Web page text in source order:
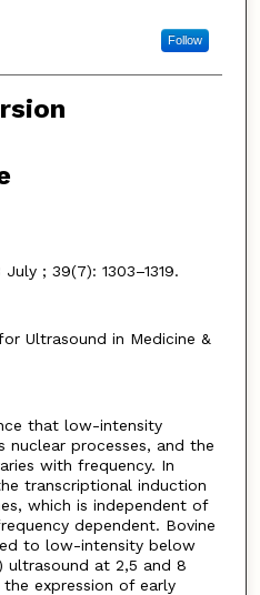
Follow
July ; 39(7): 1303–1319.
Ultrasound in Medicine &
that low-intensity
processes, and the
with frequency. In
transcriptional induction
which is independent of
dependent. Bovine
to low-intensity below
ultrasound at 2,5 and 8
expression of early